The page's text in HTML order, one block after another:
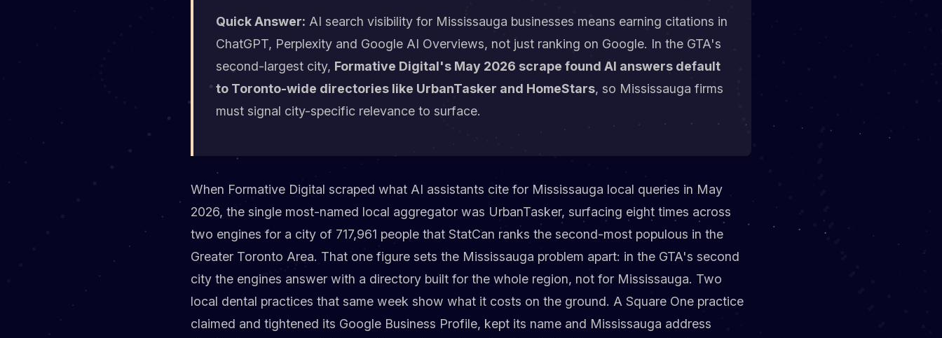
Quick Answer: AI search visibility for Mississauga businesses means earning citations in
ChatGPT, Perplexity and Google AI Overviews, not just ranking on Google. In the GTA's
second-largest city, Formative Digital's May 2026 scrape found AI answers default
to Toronto-wide directories like UrbanTasker and HomeStars, so Mississauga firms
must signal city-specific relevance to surface.
When Formative Digital scraped what AI assistants cite for Mississauga local queries in May
2026, the single most-named local aggregator was UrbanTasker, surfacing eight times across
two engines for a city of 717,961 people that StatCan ranks the second-most populous in the
Greater Toronto Area. That one figure sets the Mississauga problem apart: in the GTA's second
city the engines answer with a directory built for the whole region, not for Mississauga. Two
local dental practices that same week show what it costs on the ground. A Square One practice
claimed and tightened its Google Business Profile, kept its name and Mississauga address